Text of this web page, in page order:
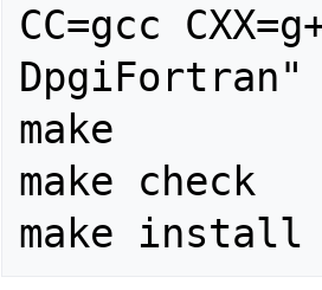
CC=gcc
DpgiFortran"
make
make check